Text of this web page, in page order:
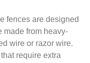
fences are designed
made from heavy-
wire or razor wire.
require extra